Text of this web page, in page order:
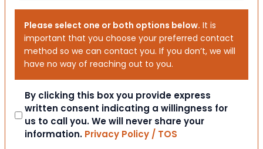
Please select one or both options below. It is
important that you choose your preferred contact
method so we can contact you. If you don’t, we will
have no way of reaching out to you.
Consent
By clicking this box you provide express
written consent indicating a willingness for
us to call you. We will never share your
information. Privacy Policy / TOS